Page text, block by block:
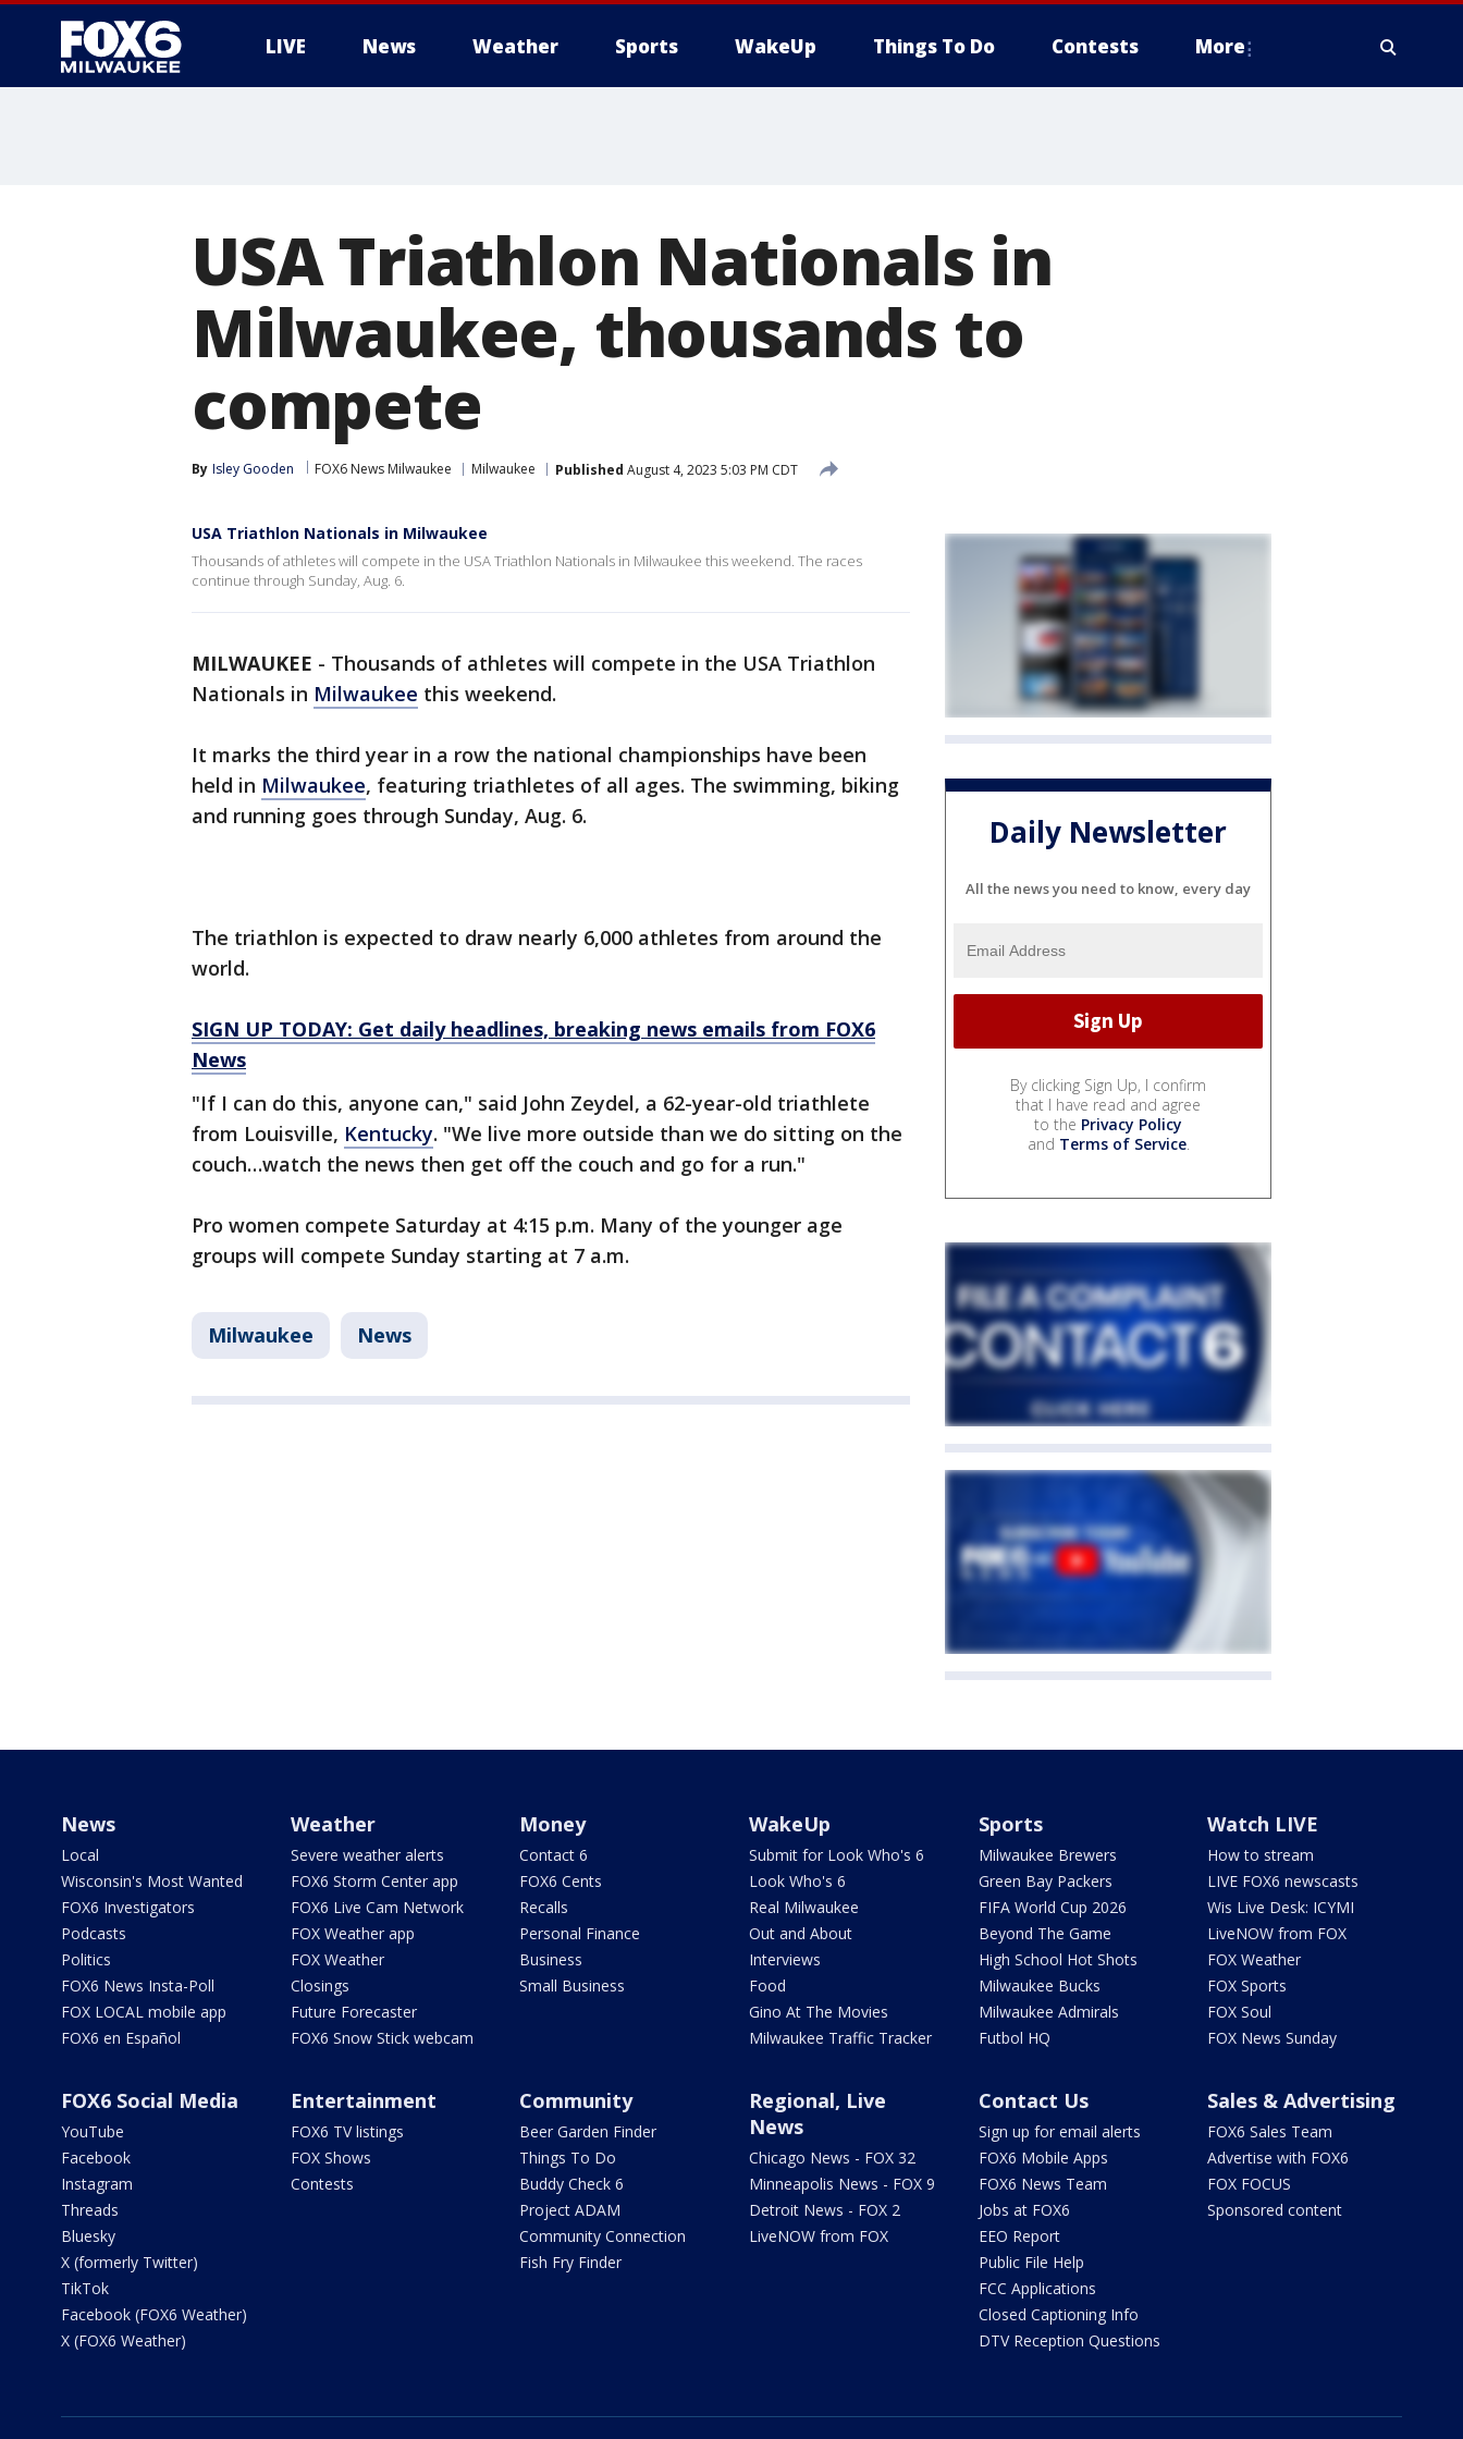
LIVE News Weather Sports WakeUp Things To Do Contests More
USA Triathlon Nationals in
Milwaukee, thousands to
compete
By Isley Gooden FOX6 News Milwaukee Milwaukee Published August 4, 2023 5:03 PM CDT
USA Triathlon Nationals in Milwaukee
Thousands of athletes will compete in the USA Triathlon Nationals in Milwaukee this weekend. The races
continue through Sunday, Aug. 6.
MILWAUKEE - Thousands of athletes will compete in the USA Triathlon
Nationals in Milwaukee this weekend.
It marks the third year in a row the national championships have been
held in Milwaukee, featuring triathletes of all ages. The swimming, biking
and running goes through Sunday, Aug. 6.
The triathlon is expected to draw nearly 6,000 athletes from around the
world.
SIGN UP TODAY: Get daily headlines, breaking news emails from FOX6
News
"If I can do this, anyone can," said John Zeydel, a 62-year-old triathlete
from Louisville, Kentucky. "We live more outside than we do sitting on the
couch…watch the news then get off the couch and go for a run."
Pro women compete Saturday at 4:15 p.m. Many of the younger age
groups will compete Sunday starting at 7 a.m.
Milwaukee News
Daily Newsletter
All the news you need to know, every day
By clicking Sign Up, I confirm
that I have read and agree
to the Privacy Policy
and Terms of Service.
News
Local
Wisconsin's Most Wanted
FOX6 Investigators
Podcasts
Politics
FOX6 News Insta-Poll
FOX LOCAL mobile app
FOX6 en Español
Weather
Severe weather alerts
FOX6 Storm Center app
FOX6 Live Cam Network
FOX Weather app
FOX Weather
Closings
Future Forecaster
FOX6 Snow Stick webcam
Money
Contact 6
FOX6 Cents
Recalls
Personal Finance
Business
Small Business
WakeUp
Submit for Look Who's 6
Look Who's 6
Real Milwaukee
Out and About
Interviews
Food
Gino At The Movies
Milwaukee Traffic Tracker
Sports
Milwaukee Brewers
Green Bay Packers
FIFA World Cup 2026
Beyond The Game
High School Hot Shots
Milwaukee Bucks
Milwaukee Admirals
Futbol HQ
Watch LIVE
How to stream
LIVE FOX6 newscasts
Wis Live Desk: ICYMI
LiveNOW from FOX
FOX Weather
FOX Sports
FOX Soul
FOX News Sunday
FOX6 Social Media
YouTube
Facebook
Instagram
Threads
Bluesky
X (formerly Twitter)
TikTok
Facebook (FOX6 Weather)
X (FOX6 Weather)
Entertainment
FOX6 TV listings
FOX Shows
Contests
Community
Beer Garden Finder
Things To Do
Buddy Check 6
Project ADAM
Community Connection
Fish Fry Finder
Regional, Live
News
Chicago News - FOX 32
Minneapolis News - FOX 9
Detroit News - FOX 2
LiveNOW from FOX
Contact Us
Sign up for email alerts
FOX6 Mobile Apps
FOX6 News Team
Jobs at FOX6
EEO Report
Public File Help
FCC Applications
Closed Captioning Info
DTV Reception Questions
Sales & Advertising
FOX6 Sales Team
Advertise with FOX6
FOX FOCUS
Sponsored content